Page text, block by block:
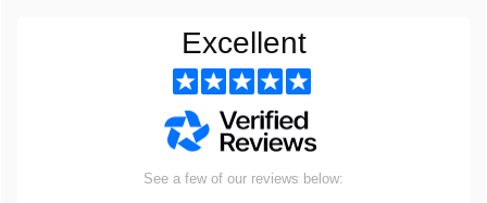
Excellent
See a few of our reviews below: